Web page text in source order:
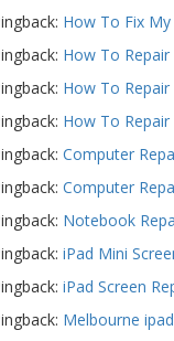
How To Fix
How To
How To
How To
Computer
Computer
Notebook
iPad Mini
iPad Screen
Melbourne